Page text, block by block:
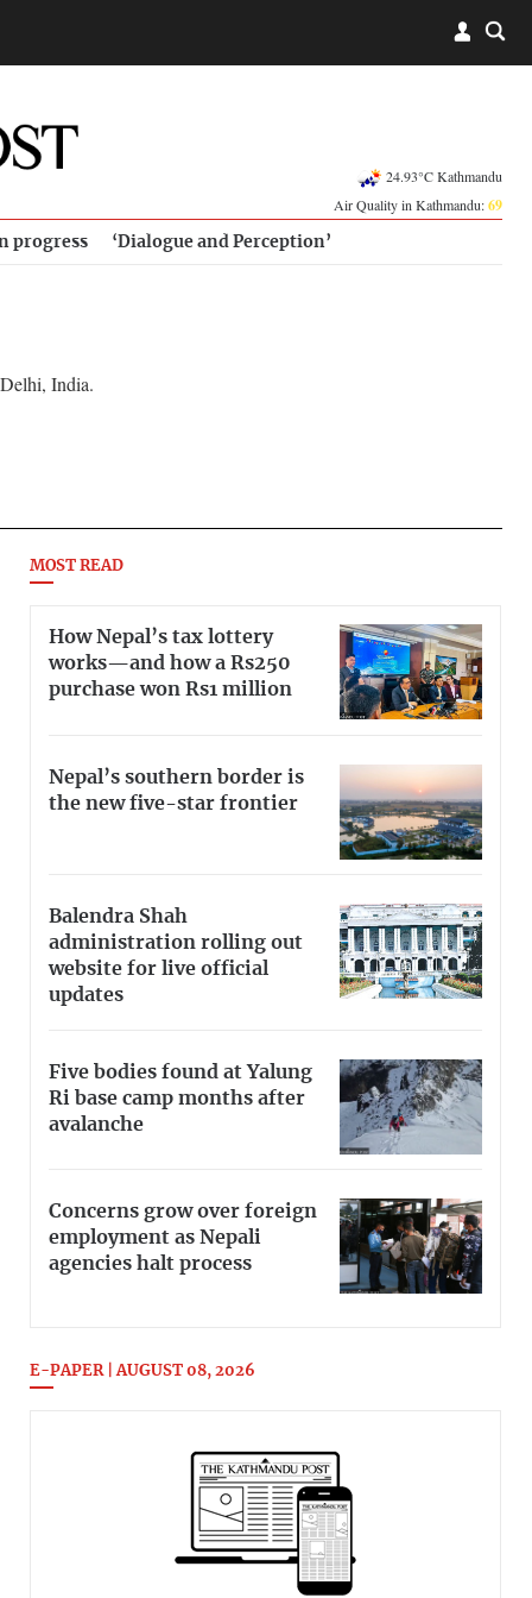
24.93°C Kathmandu
Air Quality in Kathmandu:69
progress ‘Dialogue and Perception’
India.
MOST READ
How Nepal’s tax lottery
works—and how a Rs250
purchase won Rs1 million
Nepal’s southern border is
the new five-star frontier
Balendra Shah
administration rolling out
website for live official
updates
Five bodies found at Yalung
Ri base camp months after
avalanche
Concerns grow over foreign
employment as Nepali
agencies halt process
E-PAPER | AUGUST 08, 2026